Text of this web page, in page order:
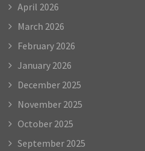
April 2026
March 2026
February 2026
January 2026
December 2025
November 2025
October 2025
September 2025